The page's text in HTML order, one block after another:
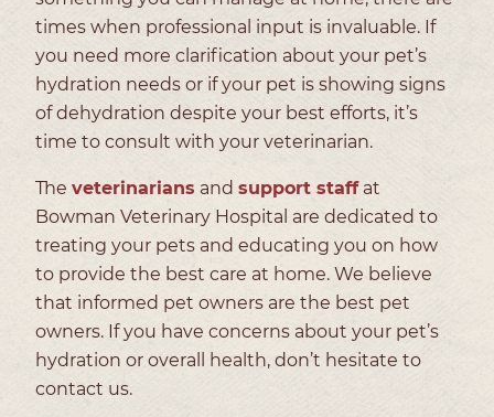
times when professional input is invaluable. If
you need more clarification about your pet’s
hydration needs or if your pet is showing signs
of dehydration despite your best efforts, it’s
time to consult with your veterinarian.
The veterinarians and support staffat
Bowman Veterinary Hospital are dedicated to
treating your pets and educating you on how
to provide the best care at home. We believe
that informed pet owners are the best pet
owners. If you have concerns about your pet’s
hydration or overall health, don’t hesitate to
contact us.